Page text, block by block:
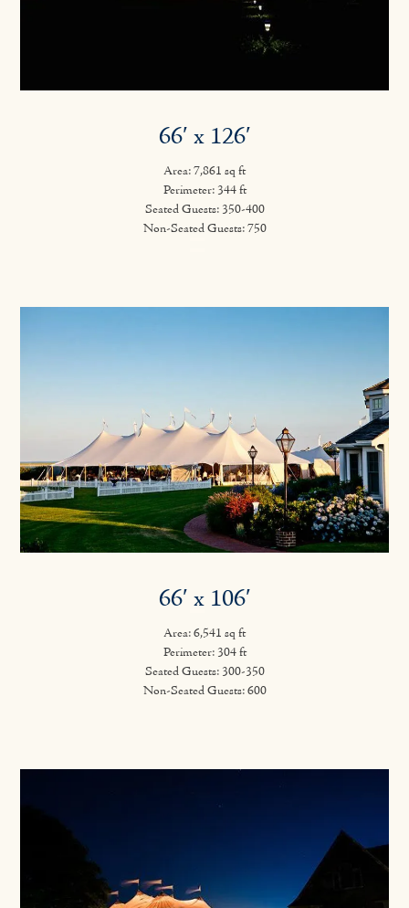
66′ x 126′
Area: 7,861 sq ft
Perimeter: 344 ft
Seated Guests: 350-400
Non-Seated Guests: 750
66′ x 106′
Area: 6,541 sq ft
Perimeter: 304 ft
Seated Guests: 300-350
Non-Seated Guests: 600